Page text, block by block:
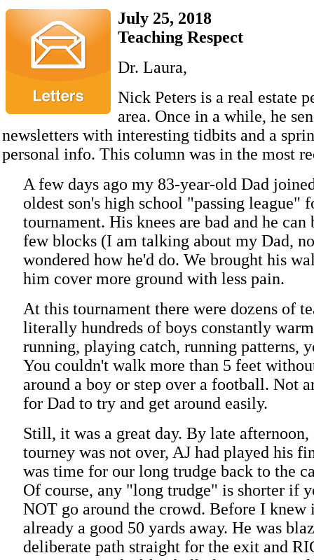
July 25, 2018
Teaching Respect
Dr. Laura,
Nick Peters is a real estate
area. Once in a while, he
newsletters with interesting tidbits and a
personal info. This column was in the most
A few days ago my 83-year-old Dad
oldest son's high school "passing league"
tournament. His knees are bad and he
few blocks (I am talking about my Dad,
wondered how he'd do. We brought his
him cover more ground with less pain.
At this tournament there were dozens of
literally hundreds of boys constantly
running, playing catch, running patterns,
You couldn't walk more than 5 feet
around a boy or step over a football. Not
for Dad to try and get around easily.
Still, it was a great day. By late afternoon,
tourney was not over, AJ had played his
was time for our long trudge back to the
Of course, any "long trudge" is shorter if
NOT go around the crowd. Before I knew
already a good 50 yards away. He was
deliberate path straight for the exit and